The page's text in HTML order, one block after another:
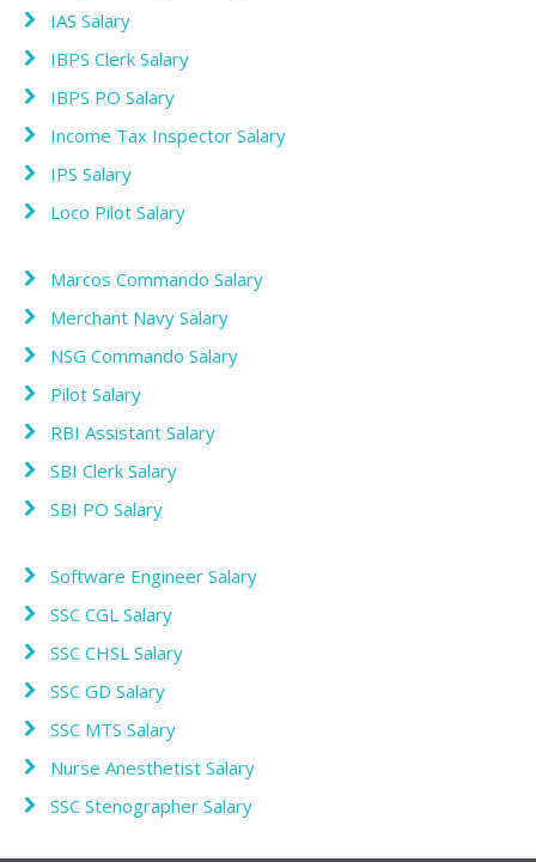
IAS Salary
IBPS Clerk Salary
IBPS PO Salary
Income Tax Inspector Salary
IPS Salary
Loco Pilot Salary
Marcos Commando Salary
Merchant Navy Salary
NSG Commando Salary
Pilot Salary
RBI Assistant Salary
SBI Clerk Salary
SBI PO Salary
Software Engineer Salary
SSC CGL Salary
SSC CHSL Salary
SSC GD Salary
SSC MTS Salary
Nurse Anesthetist Salary
SSC Stenographer Salary